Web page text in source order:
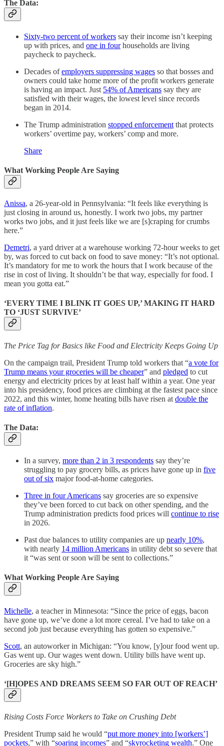
The Data:
Sixty-two percent of workers say their income isn’t keeping
up with prices, and one in fourhouseholds are living
paycheck to paycheck.
Decades ofemployers suppressing wages so that bosses and
owners could take home more of the profit workers generate
is having an impact. Just 54% of Americans say they are
satisfied with their wages, the lowest level since records
began in 2014.
The Trump administration stopped enforcement that protects
workers’ overtime pay, workers’ comp and more.
Share
What Working People Are Saying
Anissa, a 26-year-old in Pennsylvania: “It feels like everything is
just closing in around us, honestly. I work two jobs, my partner
works two jobs, and it just feels like we are [s]craping for crumbs
here.”
Demetri, a yard driver at a warehouse working 72-hour weeks to get
by, was forced to cut back on food to save money: “It’s not optional.
It’s mandatory for me to work the hours that I work because of the
rise in cost of living. It shouldn’t be that way, especially for food. I
mean you gotta eat.”
‘EVERY TIME I BLINK IT GOES UP,’ MAKING IT HARD
TO ‘JUST SURVIVE’
The Price Tag for Basics like Food and Electricity Keeps Going Up
On the campaign trail, President Trump told workers that “a vote for
Trump means your groceries will be cheaper” and pledged to cut
energy and electricity prices by at least half within a year. One year
into his presidency, food prices are climbing at the fastest pace since
2022, and this winter, home heating bills have risen at double the
rate of inflation.
The Data:
In a survey, more than 2 in 3 respondents say they’re
struggling to pay grocery bills, as prices have gone up in five
out of six major food-at-home categories.
Three in four Americans say groceries are so expensive
they’ve been forced to cut back on other spending, and the
Trump administration predicts food prices will continue to rise
in 2026.
Past due balances to utility companies are up nearly 10%,
with nearly 14 million Americans in utility debt so severe that
it “was sent or soon will be sent to collections.”
What Working People Are Saying
Michelle, a teacher in Minnesota: “Since the price of eggs, bacon
have gone up, we’ve done a lot more cereal. I’ve had to take on a
second job just because everything has gotten so expensive.”
Scott, an autoworker in Michigan: “You know, [y]our food went up.
Gas went up. Our wages went down. Utility bills have went up.
Groceries are sky high.”
‘[H]OPES AND DREAMS SEEM SO FAR OUT OF REACH’
Rising Costs Force Workers to Take on Crushing Debt
President Trump said he would “put more money into [workers’]
pockets,” with “soaring incomes” and “skyrocketing wealth.” One